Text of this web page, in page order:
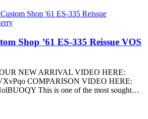
Shop ’61 ES-335 Reissue VOS
NEW ARRIVAL VIDEO HERE:
COMPARISON VIDEO HERE:
This is one of the most sought…